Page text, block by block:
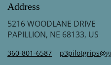
Address
5216 WOODLANE DRIVE
PAPILLION, NE 68133, US
360-801-6587